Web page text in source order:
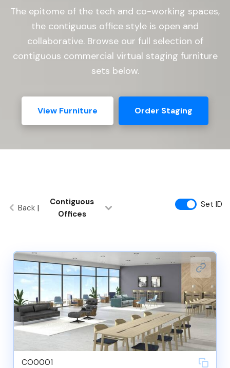
The epitome of the tech and co-working spaces,
the contiguous office style is open and
collaborative. Browse our full selection of
contiguous commercial virtual staging furniture
sets below.
View Furniture Order Staging
Back |
Contiguous
Offices
Set ID
CO0001